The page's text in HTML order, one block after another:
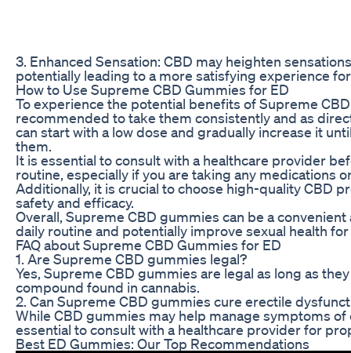
3. Enhanced Sensation: CBD may heighten
potentially leading to a more satisfying experience
How to Use Supreme CBD Gummies for ED
To experience the potential benefits of Supreme
recommended to take them consistently and as
can start with a low dose and gradually increase it
them.
It is essential to consult with a healthcare provider
routine, especially if you are taking any medications
Additionally, it is crucial to choose high-quality CBD
safety and efficacy.
Overall, Supreme CBD gummies can be a
daily routine and potentially improve sexual health
FAQ about Supreme CBD Gummies for ED
1. Are Supreme CBD gummies legal?
Yes, Supreme CBD gummies are legal as long as
compound found in cannabis.
2. Can Supreme CBD gummies cure erectile
While CBD gummies may help manage symptoms
essential to consult with a healthcare provider for
Best ED Gummies: Our Top Recommendations